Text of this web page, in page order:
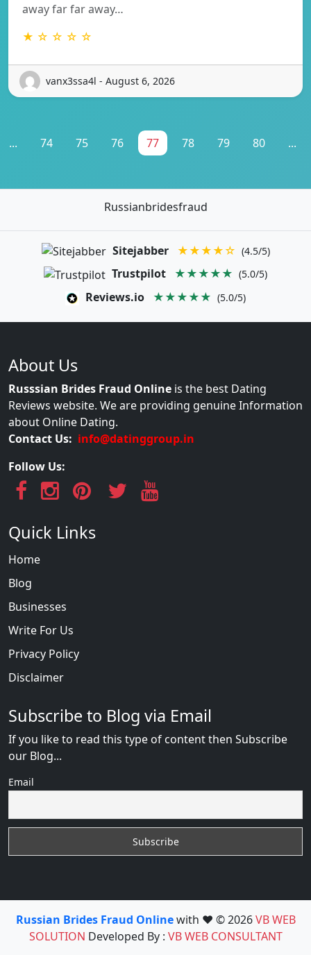
away far far away…
★ ☆ ☆ ☆ ☆
vanx3ssa4l - August 6, 2026
... 74 75 76 77 78 79 80 ...
Russianbridesfraud
Sitejabber ★★★★☆ (4.5/5)
Trustpilot ★★★★★ (5.0/5)
Reviews.io ★★★★★ (5.0/5)
About Us
Russsian Brides Fraud Online is the best Dating
Reviews website. We are providing genuine Information
about Online Dating.
Contact Us: info@datinggroup.in
Follow Us:
Quick Links
Home
Blog
Businesses
Write For Us
Privacy Policy
Disclaimer
Subscribe to Blog via Email
If you like to read this type of content then Subscribe
our Blog...
Email
Russian Brides Fraud Onlinewith ❤️ © 2026VB WEB
SOLUTION Developed By : VB WEB CONSULTANT